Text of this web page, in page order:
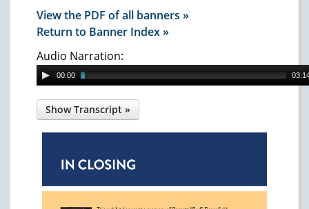
View the PDF of all banners »
Return to Banner Index »
Audio Narration:
00:00
In Closing
This exhibit honors the memory of Barnett
people with disabilities for almost 25 years as
an attorney with the Minnesota Disability